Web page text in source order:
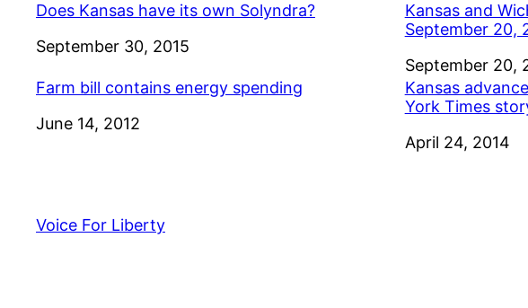
Does Kansas have its own Solyndra?
Date
September 30, 2015
Kansas and
September 20,
Date
September 20,
Farm bill contains energy spending
Date
June 14, 2012
Kansas
York Times
Date
April 24, 2014
Voice For Liberty